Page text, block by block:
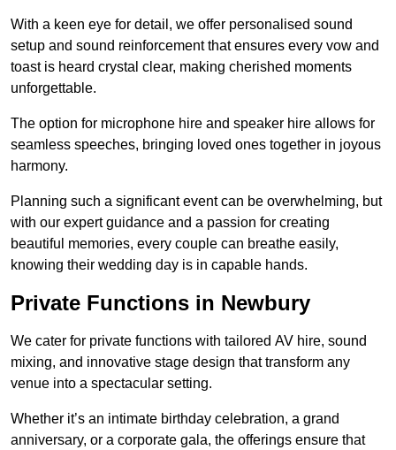
With a keen eye for detail, we offer personalised sound
setup and sound reinforcement that ensures every vow and
toast is heard crystal clear, making cherished moments
unforgettable.
The option for microphone hire and speaker hire allows for
seamless speeches, bringing loved ones together in joyous
harmony.
Planning such a significant event can be overwhelming, but
with our expert guidance and a passion for creating
beautiful memories, every couple can breathe easily,
knowing their wedding day is in capable hands.
Private Functions in Newbury
We cater for private functions with tailored AV hire, sound
mixing, and innovative stage design that transform any
venue into a spectacular setting.
Whether it’s an intimate birthday celebration, a grand
anniversary, or a corporate gala, the offerings ensure that